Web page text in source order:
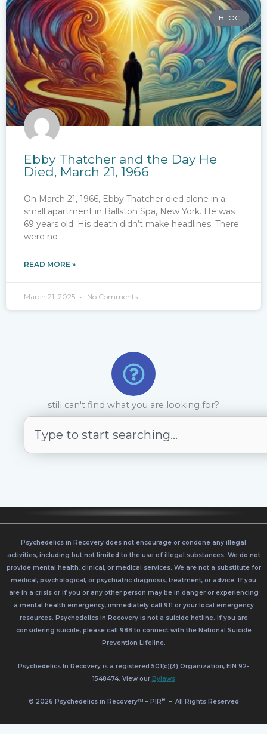
BLOG
Ebby Thatcher and the Day He
Died, March 21, 1966
On March 21, 1966, Ebby Thatcher died alone in a
small apartment in Ballston Spa, New York. He was
69 years old. His death didn’t make headlines. There
were no
READ MORE »
March 21, 2025 No Comments
still can't find what you are looking for?
S
a
Psychedelics in Recovery does not encourage or condone any illegal
activities, including but not limited to the use of illegal substances. We do not
provide mental health, clinical, or medical services. We are not a substitute for
medical, psychological, or psychiatric diagnosis, treatment, or advice. If you
are in a crisis or if you or any other person may be in danger or experiencing
a mental health emergency, immediately call 911 or your local emergency
resources. Psychedelics in Recovery is not a suicide hotline. If you are
considering suicide, please call 988 to connect with the National Suicide
Prevention Lifeline.
Psychedelics In Recovery is a registered 501(c)(3) Organization, EIN 92-
1548474. View our Bylaws
© 2026 Psychedelics in Recovery™ – PIR® – All Rights Reserved